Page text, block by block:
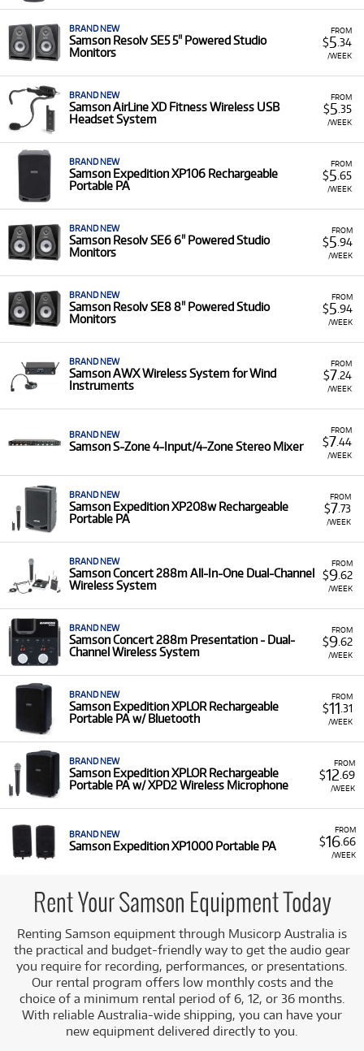
FROM
$5 .34
/WEEK
BRAND NEW
Samson Resolv SE5 5" Powered Studio
Monitors
FROM
$5 .35
/WEEK
BRAND NEW
Samson AirLine XD Fitness Wireless USB
Headset System
FROM
$5 .65
/WEEK
BRAND NEW
Samson Expedition XP106 Rechargeable
Portable PA
FROM
$5 .94
/WEEK
BRAND NEW
Samson Resolv SE6 6" Powered Studio
Monitors
FROM
$5 .94
/WEEK
BRAND NEW
Samson Resolv SE8 8" Powered Studio
Monitors
FROM
$7.24
/WEEK
BRAND NEW
Samson AWX Wireless System for Wind
Instruments
FROM
$7.44
/WEEK
BRAND NEW
Samson S-Zone 4-Input/4-Zone Stereo Mixer
FROM
$7.73
/WEEK
BRAND NEW
Samson Expedition XP208w Rechargeable
Portable PA
FROM
$9.62
/WEEK
BRAND NEW
Samson Concert 288m All-In-One Dual-Channel
Wireless System
FROM
$9.62
/WEEK
BRAND NEW
Samson Concert 288m Presentation - Dual-
Channel Wireless System
FROM
$11 .31
/WEEK
BRAND NEW
Samson Expedition XPLOR Rechargeable
Portable PA w/ Bluetooth
FROM
$12 .69
/WEEK
BRAND NEW
Samson Expedition XPLOR Rechargeable
Portable PA w/ XPD2 Wireless Microphone
FROM
$16.66
/WEEK
BRAND NEW
Samson Expedition XP1000 Portable PA
Rent Your Samson Equipment Today
Renting Samson equipment through Musicorp Australia is
the practical and budget-friendly way to get the audio gear
you require for recording, performances, or presentations.
Our rental program offers low monthly costs and the
choice of a minimum rental period of 6, 12, or 36 months.
With reliable Australia-wide shipping, you can have your
new equipment delivered directly to you.